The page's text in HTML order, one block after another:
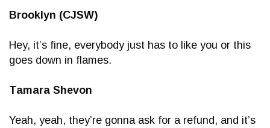
Brooklyn (CJSW)
Hey, it’s fine, everybody just has to like you or this
goes down in flames.
Tamara Shevon
Yeah, yeah, they’re gonna ask for a refund, and it’s